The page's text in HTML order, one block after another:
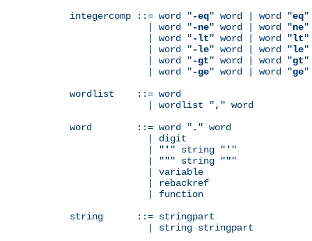
integercomp ::= word "-eq" word | word "eq"
              | word "
-ne" word | word "ne"
              | word "
-lt" word | word "lt"
              | word "
-le" word | word "le"
              | word "
-gt" word | word "gt"
              | word "
-ge" word | word "ge"
wordlist    ::= word
              | wordlist "
, " word
word        ::= word " . " word
              | digit
              | "
' " string " ' "
              | "
"" string """
              | variable
              | rebackref
              | function
string      ::= stringpart
              | string stringpart